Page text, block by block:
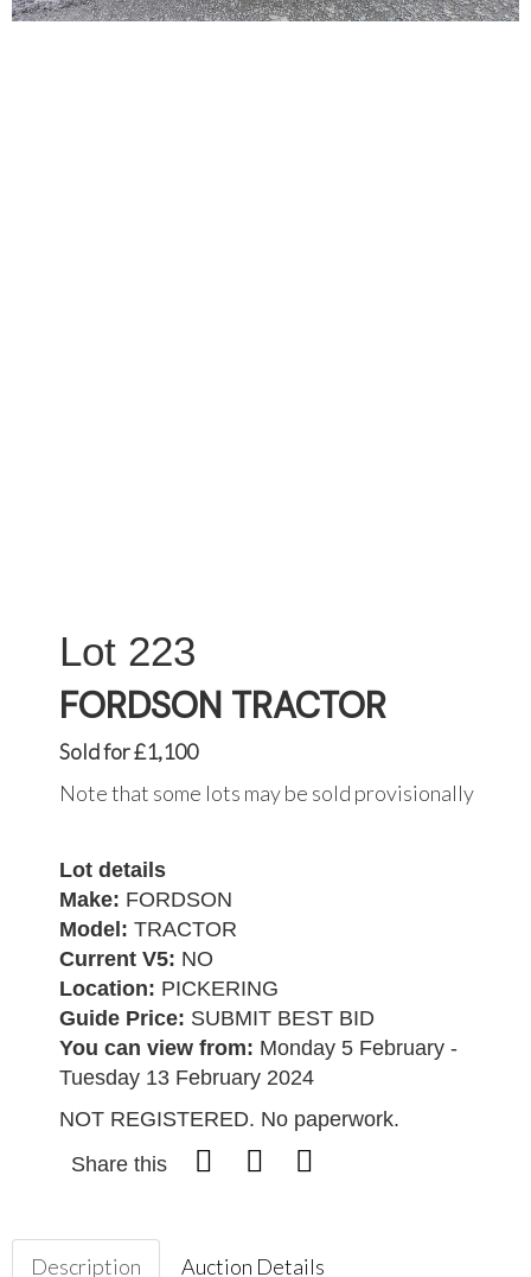
223
FORDSON TRACTOR
Sold for £1,100
Note that some lots may be sold provisionally
Lot details
Make: FORDSON
Model: TRACTOR
Current V5: NO
Location: PICKERING
Guide Price: SUBMIT BEST BID
You can view from: Monday 5 February -
Tuesday 13 February 2024
NOT REGISTERED. No paperwork.
Share this
Description Auction Details